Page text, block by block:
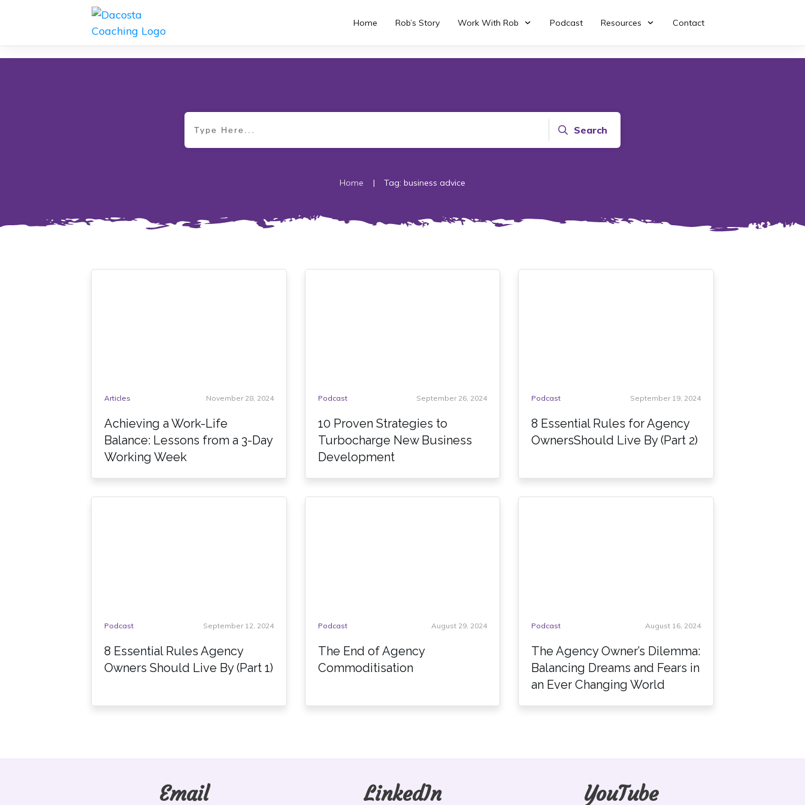
Home Rob’s Story Work With Rob Podcast Resources Contact
Search
Home | Tag: business advice
Articles November 28, 2024
Achieving a Work-Life
Balance: Lessons from a 3-Day
Working Week
Podcast September 26, 2024
10 Proven Strategies to
Turbocharge New Business
Development
Podcast September 19, 2024
8 Essential Rules for Agency
OwnersShould Live By (Part 2)
Podcast September 12, 2024
8 Essential Rules Agency
Owners Should Live By (Part 1)
Podcast August 29, 2024
The End of Agency
Commoditisation
Podcast August 16, 2024
The Agency Owner’s Dilemma:
Balancing Dreams and Fears in
an Ever Changing World
Email LinkedIn YouTube